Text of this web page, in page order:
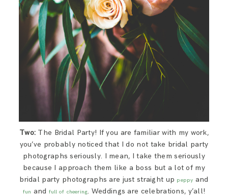
Two: The Bridal Party! If you are familiar with my work,
you’ve probably noticed that I do not take bridal party
photographs seriously. I mean, I take them seriously
because I approach them like a boss but a lot of my
bridal party photographs are just straight up peppy and
fun and full of cheering. Weddings are celebrations, y’all!